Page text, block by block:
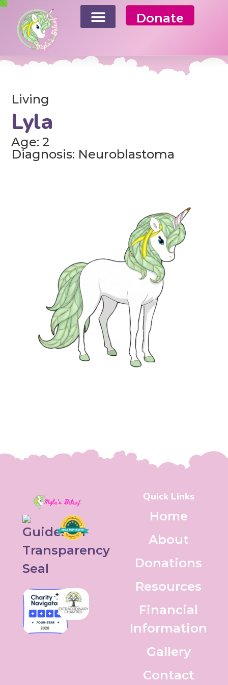
Donate
Living
Lyla
Age: 2
Diagnosis: Neuroblastoma
Quick Links
Home
About
Donations
Resources
Financial
Information
Gallery
Contact